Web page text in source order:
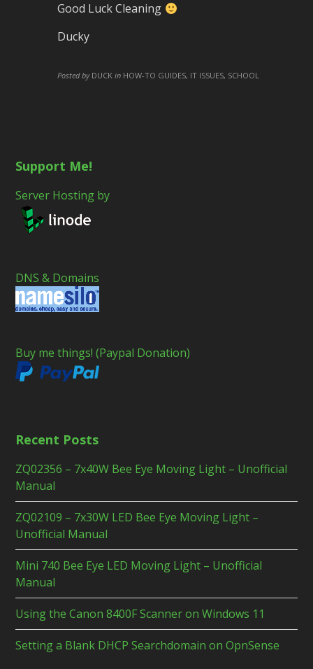
Good Luck Cleaning
Ducky
Posted by DUCK in HOW-TO GUIDES, IT ISSUES, SCHOOL
Support Me!
Server Hosting by
DNS & Domains
Buy me things! (Paypal Donation)
Recent Posts
ZQ02356 – 7x40W Bee Eye Moving Light – Unofficial
Manual
ZQ02109 – 7x30W LED Bee Eye Moving Light –
Unofficial Manual
Mini 740 Bee Eye LED Moving Light – Unofficial
Manual
Using the Canon 8400F Scanner on Windows 11
Setting a Blank DHCP Searchdomain on OpnSense